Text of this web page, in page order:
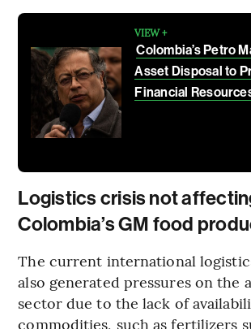
VIEW +
Colombia’s Petro
Asset Disposal to
Financial
Logistics crisis not
Colombia’s GM food
The current international
also generated pressures on the
sector due to the lack of
commodities, such as fertilizers